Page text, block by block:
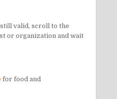
valid, scroll to the
or organization and wait
for food and